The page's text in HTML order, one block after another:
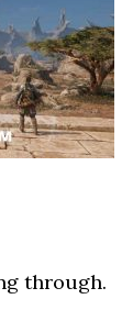
through.